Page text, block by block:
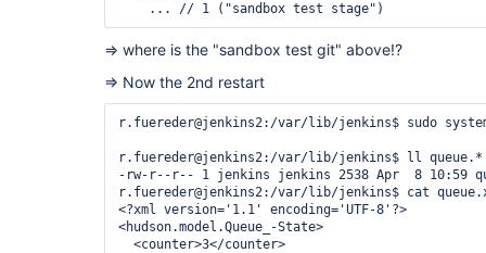
=> where is the "sandbox test git" above!?
=> Now the 2nd restart
r.fuereder@jenkins2:/var/lib/jenkins$ sudo
r.fuereder@jenkins2:/var/lib/jenkins$ ll queue.*
-rw-r--r-- 1 jenkins jenkins 2538 Apr  8 10:59
r.fuereder@jenkins2:/var/lib/jenkins$ cat
<?xml version='1.1' encoding='UTF-8'?>
<hudson.model.Queue_-State>
  <counter>3</counter>